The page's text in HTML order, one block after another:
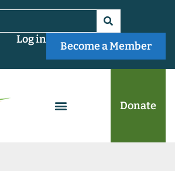
Become a Member
Log in
Donate